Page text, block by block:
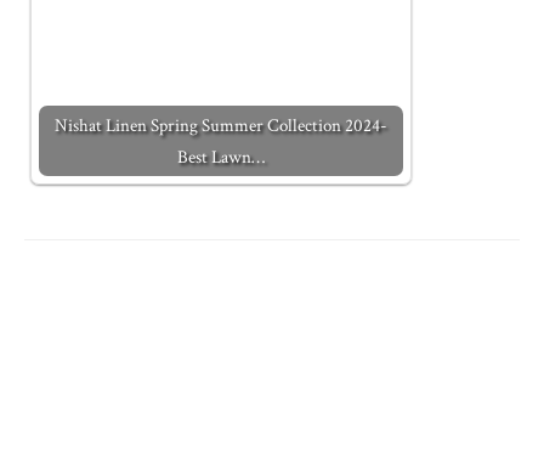
Nishat Linen Spring Summer Collection 2024-
Best Lawn…